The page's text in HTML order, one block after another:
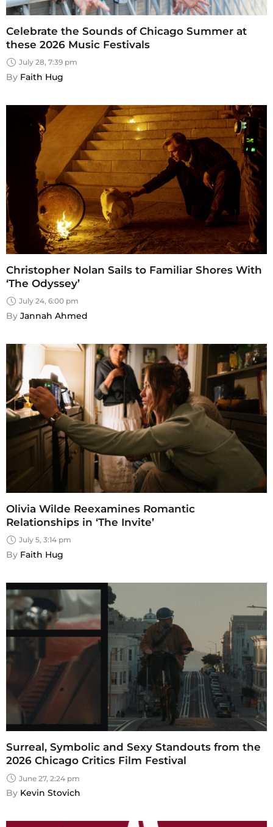
Celebrate the Sounds of Chicago Summer at
these 2026 Music Festivals
July 28, 7:39 pm
By Faith Hug
Christopher Nolan Sails to Familiar Shores With
‘The Odyssey’
July 24, 6:00 pm
By Jannah Ahmed
Olivia Wilde Reexamines Romantic
Relationships in ‘The Invite’
July 5, 3:14 pm
By Faith Hug
Surreal, Symbolic and Sexy Standouts from the
2026 Chicago Critics Film Festival
June 27, 2:24 pm
By Kevin Stovich